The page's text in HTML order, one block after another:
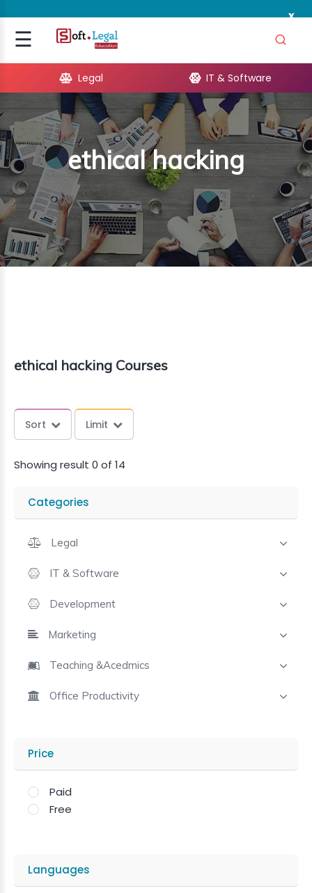
x
☰Signup
Legal IT & Software
ethical hacking
ethical hacking Courses
Sort Limit
Showing result 0 of 14
Categories
Legal
IT & Software
Development
Marketing
Teaching &Acedmics
Office Productivity
Price
Paid
Free
Languages